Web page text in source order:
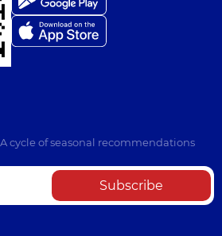
cycle of seasonal recommendations
Subscribe